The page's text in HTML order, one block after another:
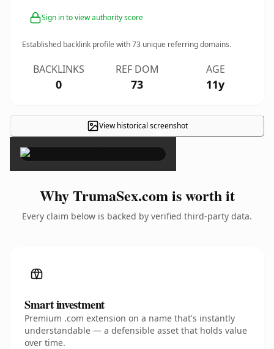
Sign in to view authority score
Established backlink profile with73 unique referring domains.
BACKLINKS
0
REF DOM
73
AGE
11y
View historical screenshot
×
Why TrumaSex.com is worth it
Every claim below is backed by verified third-party data.
Smart investment
Premium .com extension on a name that's instantly
understandable — a defensible asset that holds value
over time.